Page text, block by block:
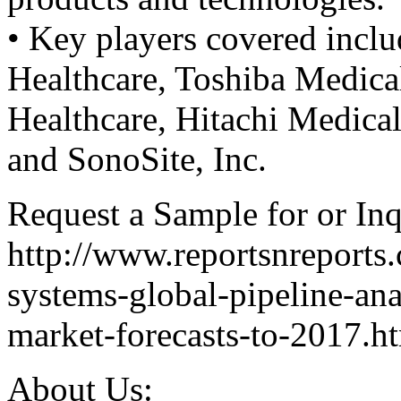
• Key players covered
Healthcare, Toshiba
Healthcare, Hitachi
and SonoSite, Inc.
Request a Sample for or
http://
systems-global-pipeline-
market-forecasts-to-
About Us: